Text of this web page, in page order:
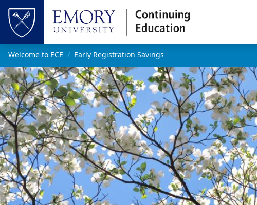
Top of page
Skip to main content
Main content
Welcome to ECE Early Registration Savings